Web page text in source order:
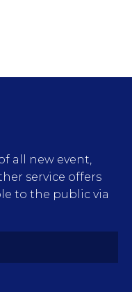
all new event,
service offers
to the public via